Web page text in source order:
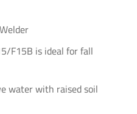
F15B is ideal for fall
water with raised soil